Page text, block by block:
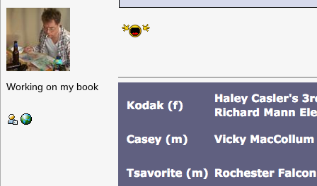
Working on my book